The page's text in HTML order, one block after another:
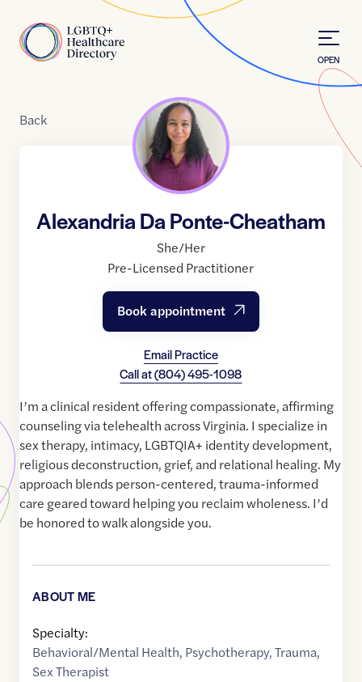
Home
OPEN
Back
Alexandria Da Ponte-Cheatham
She/Her
Pre-Licensed Practitioner
Book appointment
Email Practice
Call at(804) 495-1098
I’m a clinical resident offering compassionate, affirming
counseling via telehealth across Virginia. I specialize in
sex therapy, intimacy, LGBTQIA+ identity development,
religious deconstruction, grief, and relational healing. My
approach blends person-centered, trauma-informed
care geared toward helping you reclaim wholeness. I’d
be honored to walk alongside you.
ABOUT ME
Specialty:
Behavioral/Mental Health, Psychotherapy,Trauma,
Sex Therapist